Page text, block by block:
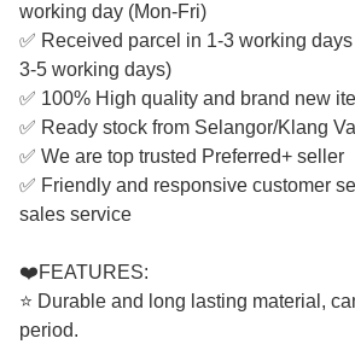
working day (Mon-Fri)
✅ Received parcel in 1-3 working
3-5 working days)
✅ 100% High quality and brand new
✅ Ready stock from Selangor/Klang
✅ We are top trusted Preferred+ seller
✅ Friendly and responsive customer
sales service
❤️FEATURES:
⭐ Durable and long lasting material,
period.